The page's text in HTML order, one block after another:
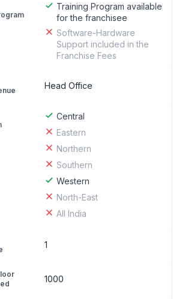
Training Program available
for the franchisee
Software-Hardware
Support included in the
Franchise Fees
Head Office
Central
Eastern
Northern
Southern
Western
North-East
All India
1
1000